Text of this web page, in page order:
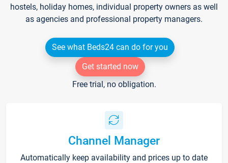
hostels, holiday homes, individual property owners as well
as agencies and professional property managers.
See what Beds24 can do for you
Get started now
Free trial, no obligation.
Channel Manager
Automatically keep availability and prices up to date